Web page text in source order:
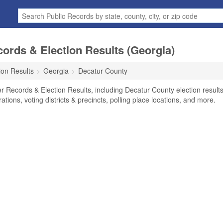
& Election Results (Georgia)
Results Georgia
Decatur County
Records & Election Results, including Decatur County election
voting districts & precincts, polling place locations, and more.